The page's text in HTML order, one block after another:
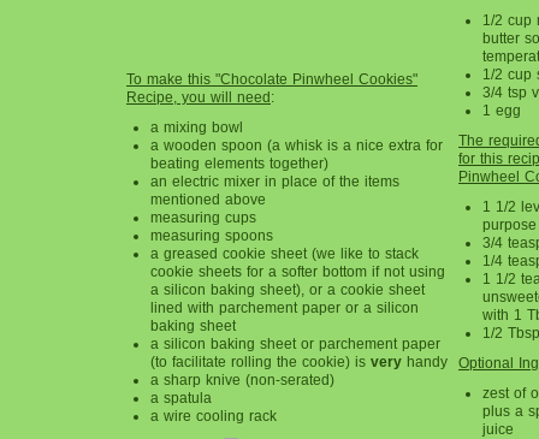
To make this "Chocolate Pinwheel Cookies"
Recipe, you will need:
a mixing bowl
a wooden spoon (a whisk is a nice extra for
beating elements together)
an electric mixer in place of the items
mentioned above
measuring cups
measuring spoons
a greased cookie sheet (we like to stack
cookie sheets for a softer bottom if not using
a silicon baking sheet), or a cookie sheet
lined with parchement paper or a silicon
baking sheet
a silicon baking sheet or parchement paper
(to facilitate rolling the cookie) is very handy
a sharp knive (non-serated)
a spatula
a wire cooling rack
1/2 cup
butter
1/2 cup
3/4 tsp
1 egg
The
for this
Pinwheel
1 1/2
3/4
1/4
1 1/2
with 1
1/2
Optional
zest of
plus a
juice